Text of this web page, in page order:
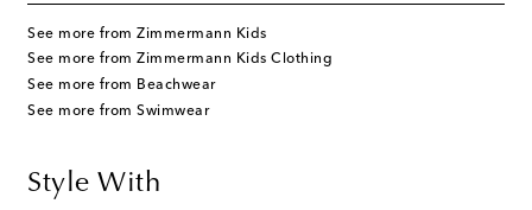
See more from Zimmermann Kids
See more from Zimmermann Kids Clothing
See more from Beachwear
See more from Swimwear
Style With